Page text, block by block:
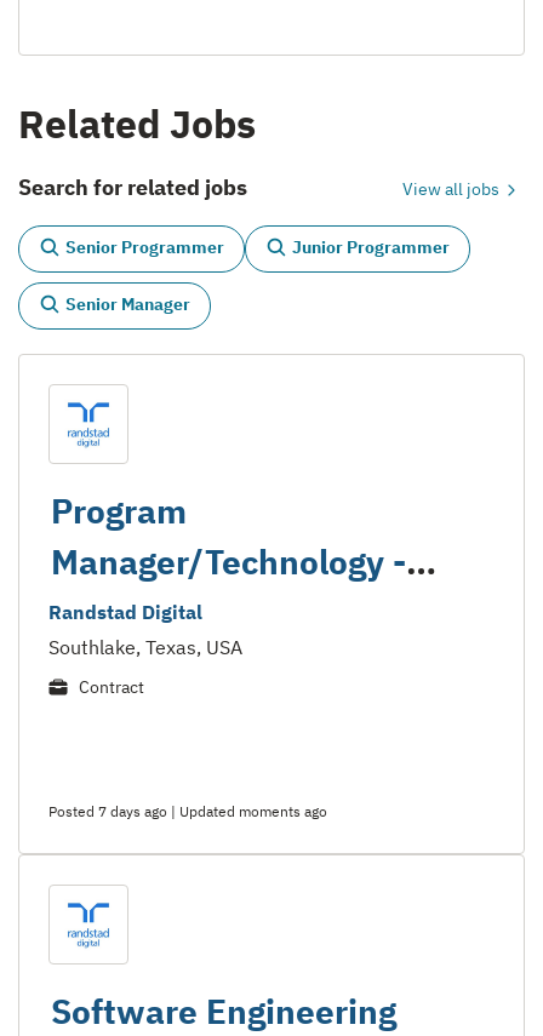
Related Jobs
Search for related jobs View all jobs
Senior Programmer Junior Programmer
Senior Manager